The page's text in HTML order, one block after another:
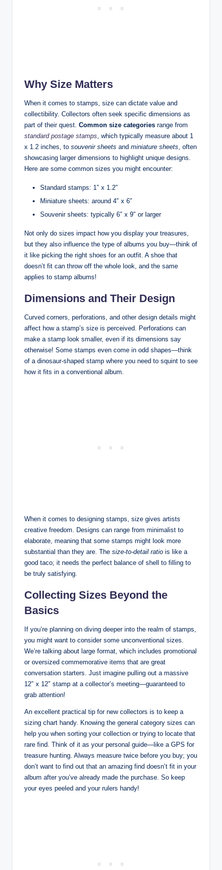
Why Size Matters
When it comes to stamps, size can dictate value and
collectibility. Collectors often seek specific dimensions as
part of their quest. Common size categories range from
standard postage stamps , which typically measure about 1
x 1.2 inches, to souvenir sheets and miniature sheets , often
showcasing larger dimensions to highlight unique designs.
Here are some common sizes you might encounter:
Standard stamps: 1″ x 1.2″
Miniature sheets: around 4″ x 6″
Souvenir sheets: typically 6″ x 9″ or larger
Not only do sizes impact how you display your treasures,
but they also influence the type of albums you buy—think of
it like picking the right shoes for an outfit. A shoe that
doesn’t fit can throw off the whole look, and the same
applies to stamp albums!
Dimensions and Their Design
Curved corners, perforations, and other design details might
affect how a stamp’s size is perceived. Perforations can
make a stamp look smaller, even if its dimensions say
otherwise! Some stamps even come in odd shapes—think
of a dinosaur-shaped stamp where you need to squint to see
how it fits in a conventional album.
When it comes to designing stamps, size gives artists
creative freedom. Designs can range from minimalist to
elaborate, meaning that some stamps might look more
substantial than they are. The size-to-detail ratio is like a
good taco; it needs the perfect balance of shell to filling to
be truly satisfying.
Collecting Sizes Beyond the
Basics
If you’re planning on diving deeper into the realm of stamps,
you might want to consider some unconventional sizes.
We’re talking about large format, which includes promotional
or oversized commemorative items that are great
conversation starters. Just imagine pulling out a massive
12″ x 12″ stamp at a collector’s meeting—guaranteed to
grab attention!
An excellent practical tip for new collectors is to keep a
sizing chart handy. Knowing the general category sizes can
help you when sorting your collection or trying to locate that
rare find. Think of it as your personal guide—like a GPS for
treasure hunting. Always measure twice before you buy; you
don’t want to find out that an amazing find doesn’t fit in your
album after you’ve already made the purchase. So keep
your eyes peeled and your rulers handy!